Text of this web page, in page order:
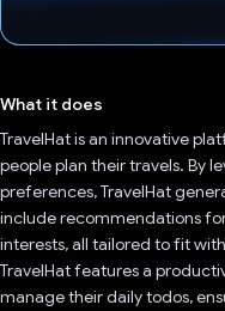
What it does
TravelHat is an innovative
people plan their travels. By
preferences, TravelHat
include recommendations
interests, all tailored to fit
TravelHat features a
manage their daily todos,